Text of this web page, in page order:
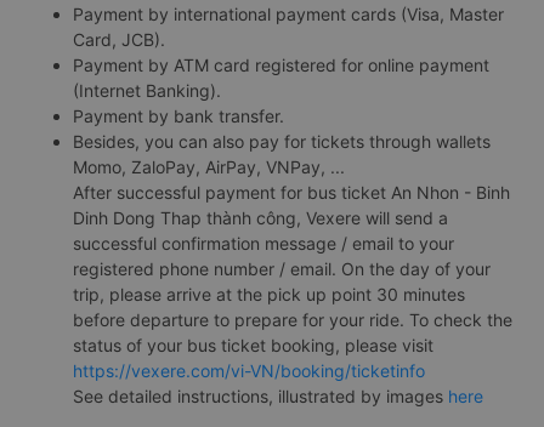
Payment by international payment cards (Visa, Master
Card, JCB).
Payment by ATM card registered for online payment
(Internet Banking).
Payment by bank transfer.
Besides, you can also pay for tickets through wallets
Momo, ZaloPay, AirPay, VNPay, ...
After successful payment for bus ticket An Nhon - Binh
Dinh Dong Thap thành công, Vexere will send a
successful confirmation message / email to your
registered phone number / email. On the day of your
trip, please arrive at the pick up point 30 minutes
before departure to prepare for your ride. To check the
status of your bus ticket booking, please visit
https://vexere.com/vi-VN/booking/ticketinfo
See detailed instructions, illustrated by images here